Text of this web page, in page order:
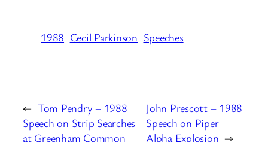
1988 Cecil Parkinson Speeches
← Tom Pendry – 1988
Speech on Strip Searches
at Greenham Common
John Prescott – 1988
Speech on Piper
Alpha Explosion →